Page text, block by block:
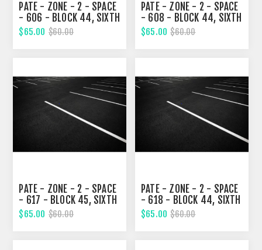
PATE - ZONE - 2 - SPACE
- 606 - BLOCK 44, SIXTH
STREET
$65.00 $60.00
PATE - ZONE - 2 - SPACE
- 608 - BLOCK 44, SIXTH
STREET
$65.00 $60.00
PATE - ZONE - 2 - SPACE
- 617 - BLOCK 45, SIXTH
STREET
$65.00 $60.00
PATE - ZONE - 2 - SPACE
- 618 - BLOCK 44, SIXTH
STREET
$65.00 $60.00